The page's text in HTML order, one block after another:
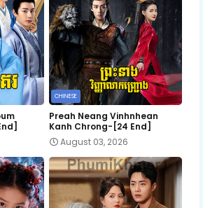
CHINESE
Preah Neang Vinhnhean
Kanh Chrong-[24 End]
August 03, 2026